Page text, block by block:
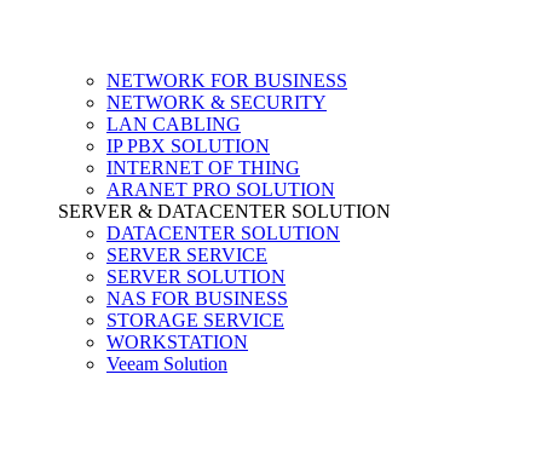
NETWORK FOR BUSINESS
NETWORK & SECURITY
LAN CABLING
IP PBX SOLUTION
INTERNET OF THING
ARANET PRO SOLUTION
SERVER & DATACENTER SOLUTION
DATACENTER SOLUTION
SERVER SERVICE
SERVER SOLUTION
NAS FOR BUSINESS
STORAGE SERVICE
WORKSTATION
Veeam Solution